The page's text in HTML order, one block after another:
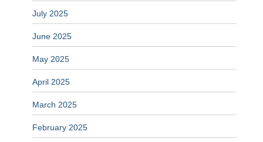
July 2025
June 2025
May 2025
April 2025
March 2025
February 2025